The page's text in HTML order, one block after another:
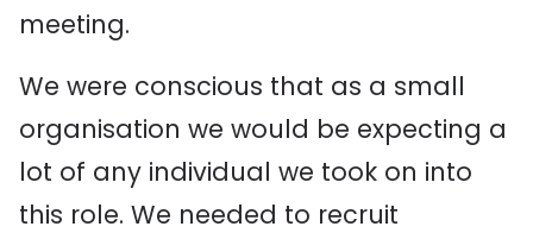
meeting.
We were conscious that as a small
organisation we would be expecting a
lot of any individual we took on into
this role. We needed to recruit